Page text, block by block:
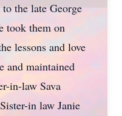
the late George
took them on
lessons and love
and maintained
in-law Sava
in law Janie